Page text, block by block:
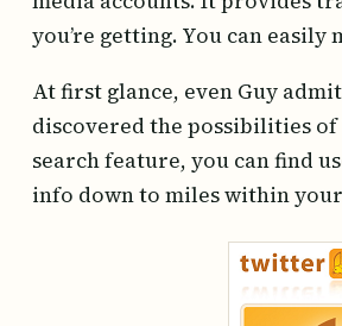
you’re getting. You can
At first glance, even Guy
discovered the possibilities
search feature, you can find
info down to miles within